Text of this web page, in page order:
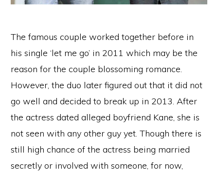
The famous couple worked together before in
his single ‘let me go’ in 2011 which may be the
reason for the couple blossoming romance.
However, the duo later figured out that it did not
go well and decided to break up in 2013. After
the actress dated alleged boyfriend Kane, she is
not seen with any other guy yet. Though there is
still high chance of the actress being married
secretly or involved with someone, for now,